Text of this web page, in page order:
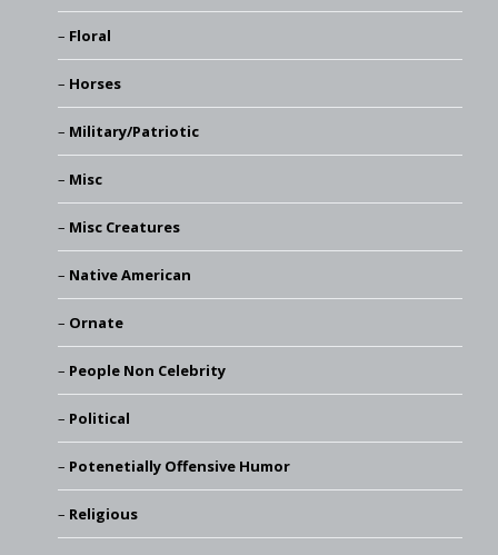
Floral
Horses
Military/Patriotic
Misc
Misc Creatures
Native American
Ornate
People Non Celebrity
Political
Potenetially Offensive Humor
Religious